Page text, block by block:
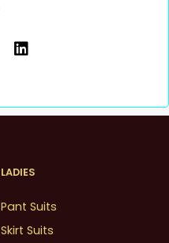
LADIES
Pant Suits
Skirt Suits